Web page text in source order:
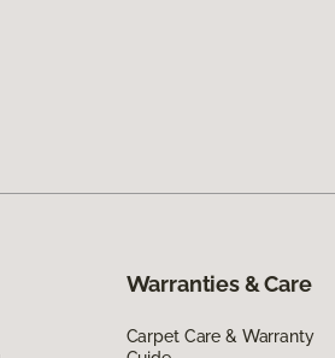
Warranties & Care
Carpet Care & Warranty